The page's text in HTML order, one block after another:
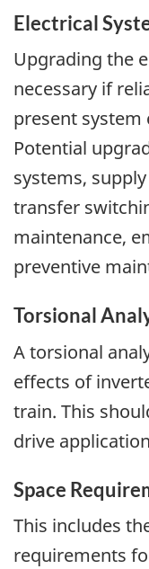
Electrical
Upgrading the
necessary if
present system
Potential
systems,
transfer
maintenance,
preventive
Torsional
A torsional
effects of
train. This
drive
Space
This includes
requirements